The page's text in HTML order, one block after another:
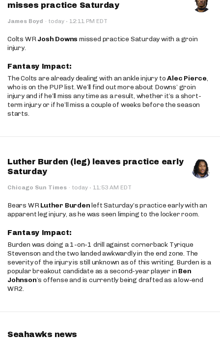
misses practice Saturday
James Boyd · today · 12:11 PM EDT
Colts WRJosh Downs missed practice Saturday with a groin
injury.
Fantasy Impact:
The Colts are already dealing with an ankle injury toAlec Pierce,
who is on the PUP list. We’ll find out more about Downs’ groin
injury and if he’ll miss any time as a result, whether it’s a short-
term injury or if he’ll miss a couple of weeks before the season
starts.
Luther Burden (leg) leaves practice early
Saturday
Chicago Sun Times · today · 11:53 AM EDT
Bears WRLuther Burdenleft Saturday’s practice early with an
apparent leg injury, as he was seen limping to the locker room.
Fantasy Impact:
Burden was doing a 1-on-1 drill against cornerback Tyrique
Stevenson and the two landed awkwardly in the end zone. The
severity of the injury is still unknown as of this writing. Burden is a
popular breakout candidate as a second-year player in Ben
Johnson’s offense and is currently being drafted as a low-end
WR2.
Seahawks news